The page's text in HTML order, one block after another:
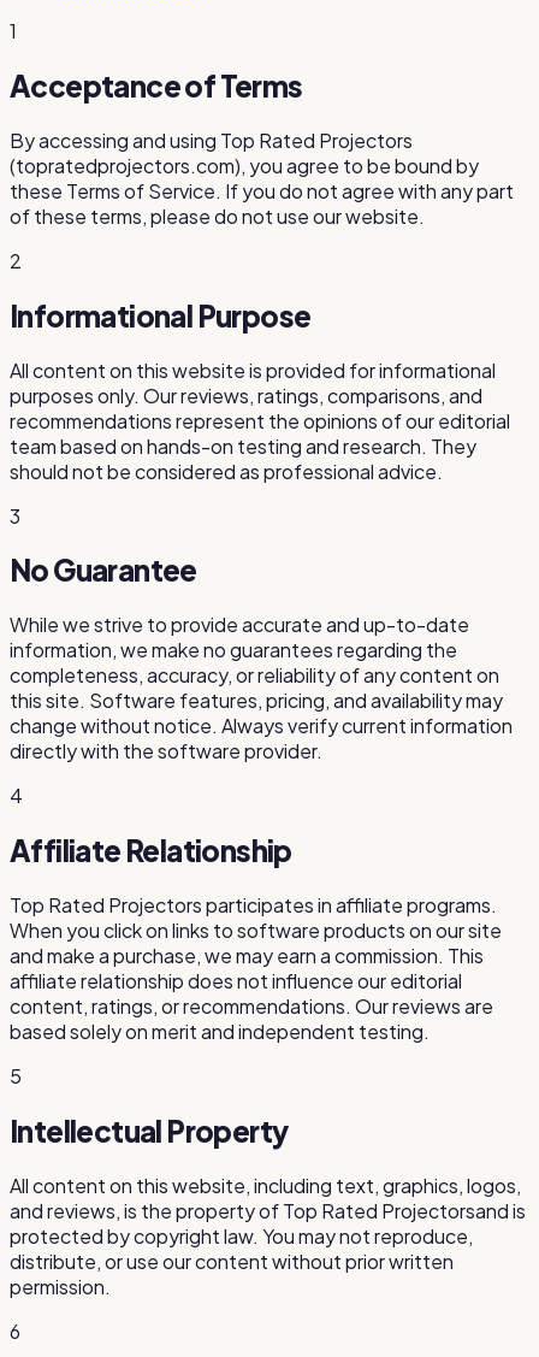
1
Acceptance of Terms
By accessing and using Top Rated Projectors
(topratedprojectors.com), you agree to be bound by
these Terms of Service. If you do not agree with any part
of these terms, please do not use our website.
2
Informational Purpose
All content on this website is provided for informational
purposes only. Our reviews, ratings, comparisons, and
recommendations represent the opinions of our editorial
team based on hands-on testing and research. They
should not be considered as professional advice.
3
No Guarantee
While we strive to provide accurate and up-to-date
information, we make no guarantees regarding the
completeness, accuracy, or reliability of any content on
this site. Software features, pricing, and availability may
change without notice. Always verify current information
directly with the software provider.
4
Affiliate Relationship
Top Rated Projectorsparticipates in affiliate programs.
When you click on links to software products on our site
and make a purchase, we may earn a commission. This
affiliate relationship does not influence our editorial
content, ratings, or recommendations. Our reviews are
based solely on merit and independent testing.
5
Intellectual Property
All content on this website, including text, graphics, logos,
and reviews, is the property ofTop Rated Projectorsand is
protected by copyright law. You may not reproduce,
distribute, or use our content without prior written
permission.
6